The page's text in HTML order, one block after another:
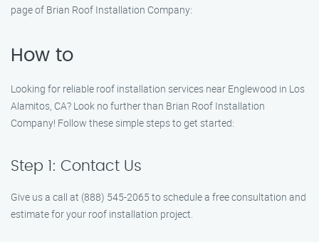
page of Brian Roof Installation Company:
How to
Looking for reliable roof installation services near Englewood in Los
Alamitos, CA? Look no further than Brian Roof Installation
Company! Follow these simple steps to get started:
Step 1: Contact Us
Give us a call at (888) 545-2065 to schedule a free consultation and
estimate for your roof installation project.